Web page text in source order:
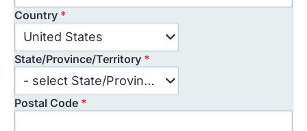
Country *
United States
Country
State/Province/Territory *
- select State/Province/Territory -
State/Province/Territory
Postal Code *